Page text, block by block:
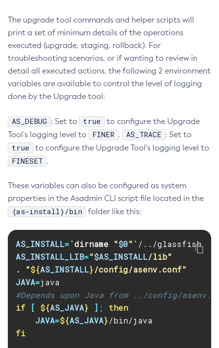
List-Web-Context-Param
List-Web-Env-Entry
List
Login
Migrate-Timers
Monitoring
Multimode
Notification-Configure
Osgi-Shell
Ping-Connection-Pool
Ping-Node-Ssh
Print-Certificate
Recover-Transactions
Redeploy
Remove-Expired-Certificates
Remove-From-Keystore
Remove-From-Truststore
Remove-Instance-From-Deployment-Group
Remove-Library
The upgrade tool commands and helper scripts will
print a set of minimum details of the operations
executed (upgrade, staging, rollback). For
troubleshooting scenarios, or if wanting to review in
detail all executed actions, the following 2 environment
variables are available to control the level of logging
done by the Upgrade tool:
AS_DEBUG : Set to true
to configure the Upgrade
Tool’s logging level to
FINER . AS_TRACE : Set to
true to configure the Upgrade Tool’s logging level to
FINESET .
These variables can also be configured as system
properties in the Asadmin CLI script file located in the
{as-install}/bin folder like this:
AS_INSTALL=`dirname "$0" `
AS_INSTALL_LIB="$AS_INSTALL/lib"
.
"${AS_INSTALL}/config/asenv.conf"
JAVA=
#Depends upon Java from ../config/
if
[ ${AS_JAVA} ] ;
then
JAVA=${AS_JAVA}
fi